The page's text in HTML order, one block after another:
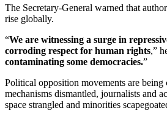
The Secretary-General warned that
rise globally.
“We are witnessing a surge in
corroding respect for human rights,”
contaminating some democracies.”
Political opposition movements are
mechanisms dismantled, journalists and
space strangled and minorities